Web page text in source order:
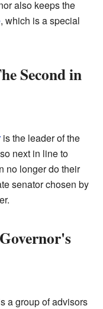
also keeps the
, which is a special
Second in
is the leader of the
next in line to
no longer do their
senator chosen by
a group of advisors